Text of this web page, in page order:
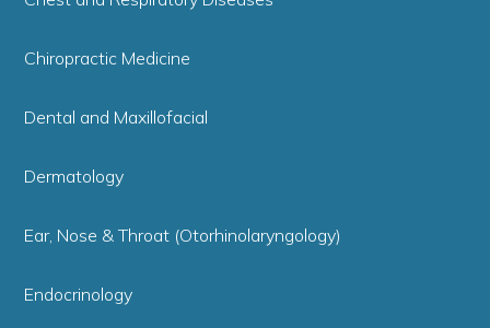
Chiropractic Medicine
Dental and Maxillofacial
Dermatology
Ear, Nose & Throat (Otorhinolaryngology)
Endocrinology